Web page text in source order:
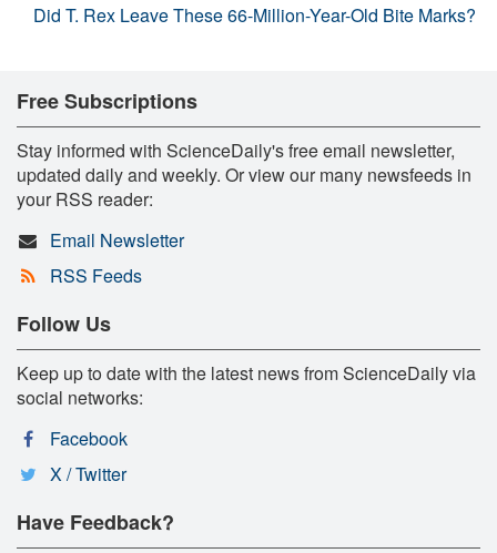
Did T. Rex Leave These 66-Million-Year-Old Bite Marks?
Free Subscriptions
Stay informed with ScienceDaily's free email newsletter,
updated daily and weekly. Or view our many newsfeeds in
your RSS reader:
Email Newsletter
RSS Feeds
Follow Us
Keep up to date with the latest news from ScienceDaily via
social networks:
Facebook
X / Twitter
Have Feedback?